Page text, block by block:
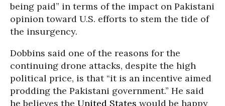
being paid” in terms of the impact on Pakistani
opinion toward U.S. efforts to stem the tide of
the insurgency.
Dobbins said one of the reasons for the
continuing drone attacks, despite the high
political price, is that “it is an incentive aimed
prodding the Pakistani government.” He said
he believes the United States would be happy